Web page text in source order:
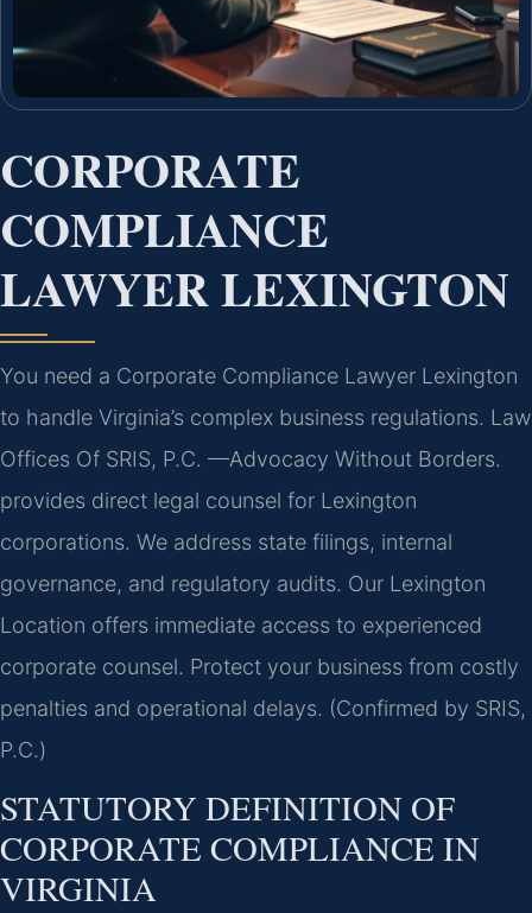
CORPORATE
COMPLIANCE
LAWYER LEXINGTON
You need a Corporate Compliance Lawyer Lexington
to handle Virginia’s complex business regulations. Law
Offices Of SRIS, P.C. —Advocacy Without Borders.
provides direct legal counsel for Lexington
corporations. We address state filings, internal
governance, and regulatory audits. Our Lexington
Location offers immediate access to experienced
corporate counsel. Protect your business from costly
penalties and operational delays. (Confirmed by SRIS,
P.C.)
STATUTORY DEFINITION OF
CORPORATE COMPLIANCE IN
VIRGINIA